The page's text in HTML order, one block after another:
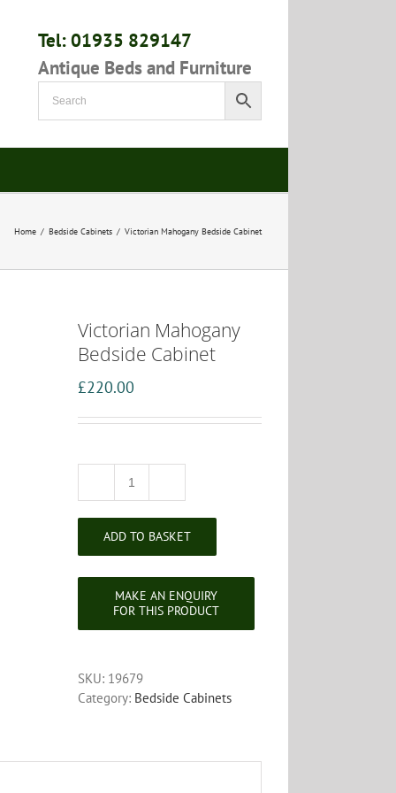
Tel: 01935 829147
Antique Beds and Furniture
Home / Bedside Cabinets / Victorian Mahogany Bedside Cabinet
Victorian Mahogany
Bedside Cabinet
£220.00
Victorian
Bedside
ADD TO BASKET
SKU: 19679
Category: Bedside Cabinets